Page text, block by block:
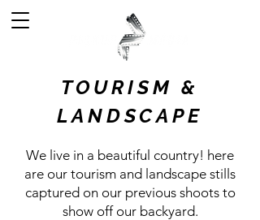
TOURISM &
LANDSCAPE
We live in a beautiful country! here
are our tourism and landscape stills
captured on our previous shoots to
show off our backyard.